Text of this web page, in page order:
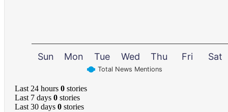
Total News Mentions
Sun Mon Tue Wed Thu Fri Sat
Last 24 hours 0 stories
Last 7 days 0 stories
Last 30 days 0 stories